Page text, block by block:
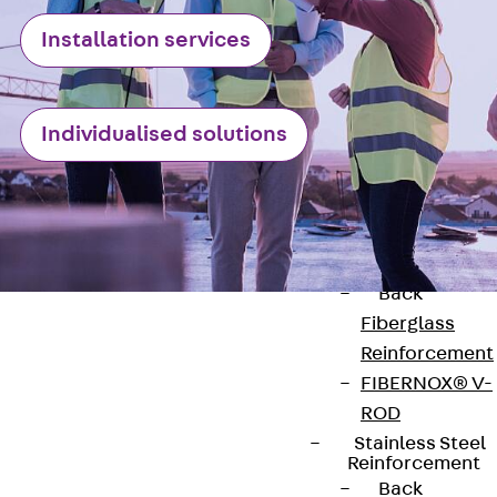
Reverse Bending
Connectors
Back
Bending
Connectors
FERBOX®
Connection
Sealing
Fiberglass
Reinforcement
Back
Fiberglass
Reinforcement
FIBERNOX® V-
ROD
Stainless Steel
Reinforcement
Back
Installation services
Individualised solutions